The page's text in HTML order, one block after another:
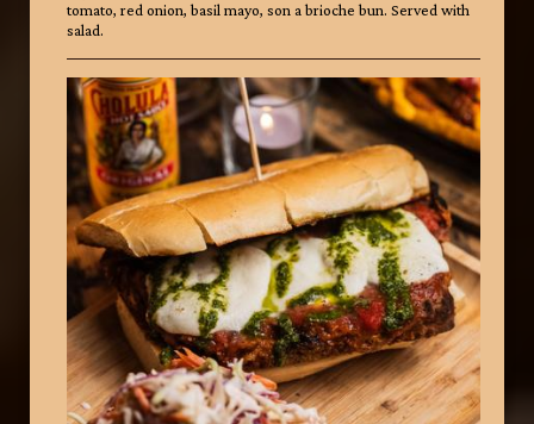
tomato, red onion, basil mayo, son a brioche bun. Served with
salad.